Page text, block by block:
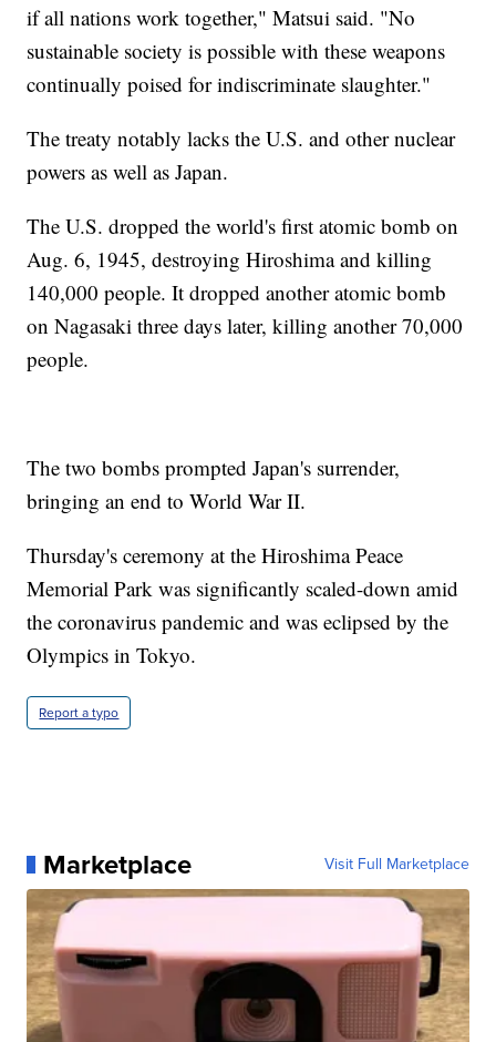
if all nations work together," Matsui said. "No
sustainable society is possible with these weapons
continually poised for indiscriminate slaughter."
The treaty notably lacks the U.S. and other nuclear
powers as well as Japan.
The U.S. dropped the world's first atomic bomb on
Aug. 6, 1945, destroying Hiroshima and killing
140,000 people. It dropped another atomic bomb
on Nagasaki three days later, killing another 70,000
people.
The two bombs prompted Japan's surrender,
bringing an end to World War II.
Thursday's ceremony at the Hiroshima Peace
Memorial Park was significantly scaled-down amid
the coronavirus pandemic and was eclipsed by the
Olympics in Tokyo.
Report a typo
Marketplace Visit Full Marketplace